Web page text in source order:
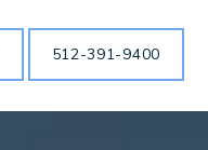
512-391-9400